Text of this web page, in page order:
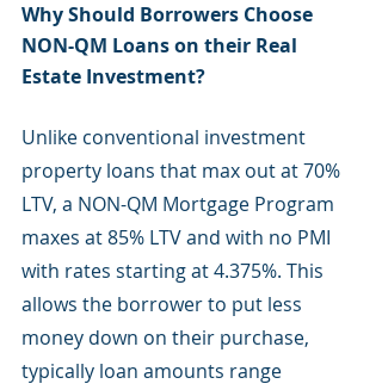
Why Should Borrowers Choose
NON-QM Loans on their Real
Estate Investment?
Unlike conventional investment
property loans that max out at 70%
LTV, a NON-QM Mortgage Program
maxes at 85% LTV and with no PMI
with rates starting at 4.375%. This
allows the borrower to put less
money down on their purchase,
typically loan amounts range